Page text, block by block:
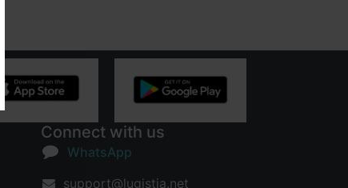
Connect with us
WhatsApp
support@lugistia.net